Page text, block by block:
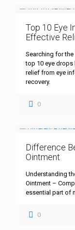
Top 10 Eye
Effective
Searching for
top 10 eye
relief from eye
recovery.
0
Difference
Ointment
Understanding
Ointment –
essential part of
0